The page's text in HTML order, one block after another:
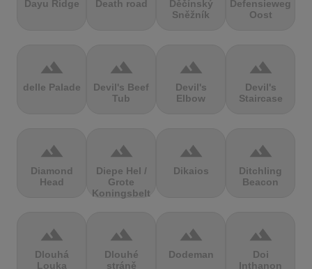
Dayu Ridge Death road
Děčínský
Sněžník
Defensieweg
Oost
terrain
delle Palade
terrain
Devil's Beef
Tub
terrain
Devil's
Elbow
terrain
Devil's
Staircase
terrain
Diamond
Head
terrain
Diepe Hel /
Grote
Koningsbelt
terrain
Dikaios
terrain
Ditchling
Beacon
terrain
Dlouhá
Louka
terrain
Dlouhé
stráně
terrain
Dodeman
terrain
Doi
Inthanon